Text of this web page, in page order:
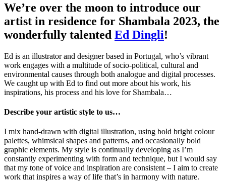
We’re over the moon to introduce our
artist in residence for Shambala 2023, the
wonderfully talented Ed Dingli!
Ed is an illustrator and designer based in Portugal, who’s vibrant
work engages with a multitude of socio-political, cultural and
environmental causes through both analogue and digital processes.
We caught up with Ed to find out more about his work, his
inspirations, his process and his love for Shambala…
Describe your artistic style to us…
I mix hand-drawn with digital illustration, using bold bright colour
palettes, whimsical shapes and patterns, and occasionally bold
graphic elements. My style is continually developing as I’m
constantly experimenting with form and technique, but I would say
that my tone of voice and inspiration are consistent – I aim to create
work that inspires a way of life that’s in harmony with nature.